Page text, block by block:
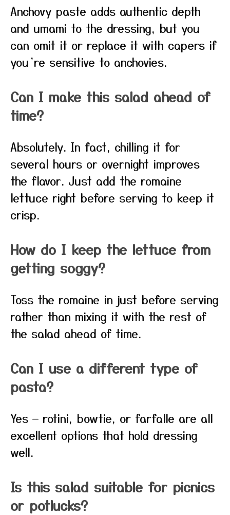
Anchovy paste adds authentic depth
and umami to the dressing, but you
can omit it or replace it with capers if
you’re sensitive to anchovies.
Can I make this salad ahead of
time?
Absolutely. In fact, chilling it for
several hours or overnight improves
the flavor. Just add the romaine
lettuce right before serving to keep it
crisp.
How do I keep the lettuce from
getting soggy?
Toss the romaine in just before serving
rather than mixing it with the rest of
the salad ahead of time.
Can I use a different type of
pasta?
Yes — rotini, bowtie, or farfalle are all
excellent options that hold dressing
well.
Is this salad suitable for picnics
or potlucks?